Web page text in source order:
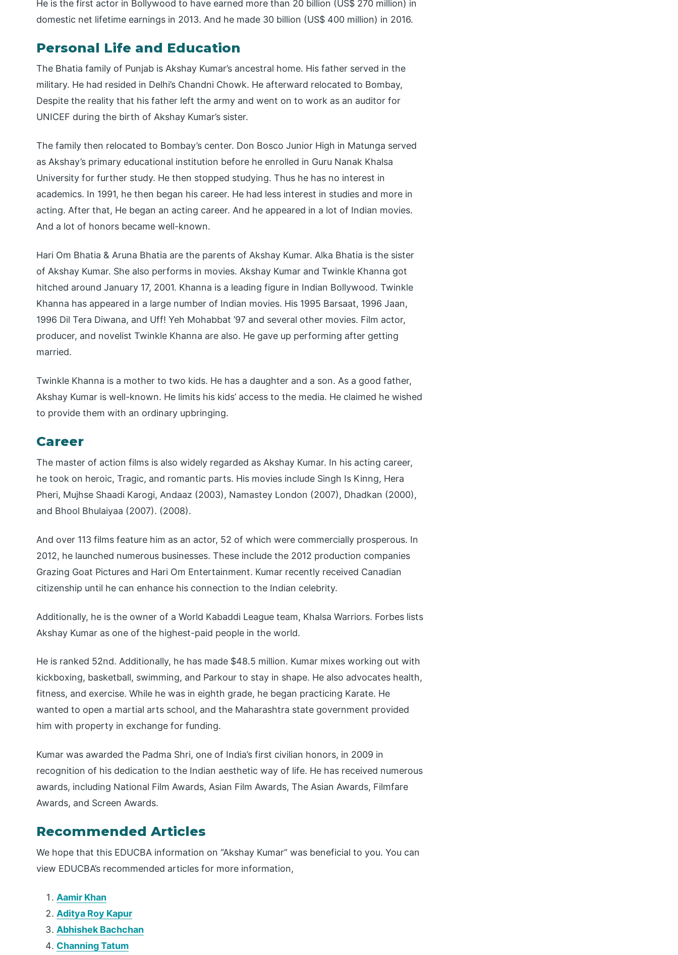
He is the first actor in Bollywood to have earned more than 20 billion (US$ 270 million) in
domestic net lifetime earnings in 2013. And he made 30 billion (US$ 400 million) in 2016.
Personal Life and Education
The Bhatia family of Punjab is Akshay Kumar’s ancestral home. His father served in the
military. He had resided in Delhi’s Chandni Chowk. He afterward relocated to Bombay,
Despite the reality that his father left the army and went on to work as an auditor for
UNICEF during the birth of Akshay Kumar’s sister.
The family then relocated to Bombay’s center. Don Bosco Junior High in Matunga served
as Akshay’s primary educational institution before he enrolled in Guru Nanak Khalsa
University for further study. He then stopped studying. Thus he has no interest in
academics. In 1991, he then began his career. He had less interest in studies and more in
acting. After that, He began an acting career. And he appeared in a lot of Indian movies.
And a lot of honors became well-known.
Hari Om Bhatia & Aruna Bhatia are the parents of Akshay Kumar. Alka Bhatia is the sister
of Akshay Kumar. She also performs in movies. Akshay Kumar and Twinkle Khanna got
hitched around January 17, 2001. Khanna is a leading figure in Indian Bollywood. Twinkle
Khanna has appeared in a large number of Indian movies. His 1995 Barsaat, 1996 Jaan,
1996 Dil Tera Diwana, and Uff! Yeh Mohabbat ’97 and several other movies. Film actor,
producer, and novelist Twinkle Khanna are also. He gave up performing after getting
married.
Twinkle Khanna is a mother to two kids. He has a daughter and a son. As a good father,
Akshay Kumar is well-known. He limits his kids’ access to the media. He claimed he wished
to provide them with an ordinary upbringing.
Career
The master of action films is also widely regarded as Akshay Kumar. In his acting career,
he took on heroic, Tragic, and romantic parts. His movies include Singh Is Kinng, Hera
Pheri, Mujhse Shaadi Karogi, Andaaz (2003), Namastey London (2007), Dhadkan (2000),
and Bhool Bhulaiyaa (2007). (2008).
And over 113 films feature him as an actor, 52 of which were commercially prosperous. In
2012, he launched numerous businesses. These include the 2012 production companies
Grazing Goat Pictures and Hari Om Entertainment. Kumar recently received Canadian
citizenship until he can enhance his connection to the Indian celebrity.
Additionally, he is the owner of a World Kabaddi League team, Khalsa Warriors. Forbes lists
Akshay Kumar as one of the highest-paid people in the world.
He is ranked 52nd. Additionally, he has made $48.5 million. Kumar mixes working out with
kickboxing, basketball, swimming, and Parkour to stay in shape. He also advocates health,
fitness, and exercise. While he was in eighth grade, he began practicing Karate. He
wanted to open a martial arts school, and the Maharashtra state government provided
him with property in exchange for funding.
Kumar was awarded the Padma Shri, one of India’s first civilian honors, in 2009 in
recognition of his dedication to the Indian aesthetic way of life. He has received numerous
awards, including National Film Awards, Asian Film Awards, The Asian Awards, Filmfare
Awards, and Screen Awards.
Recommended Articles
We hope that this EDUCBA information on “Akshay Kumar” was beneficial to you. You can
view EDUCBA’s recommended articles for more information,
Aamir Khan
Aditya Roy Kapur
Abhishek Bachchan
Channing Tatum